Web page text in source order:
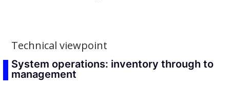
Technical viewpoint
System operations: inventory through to
management